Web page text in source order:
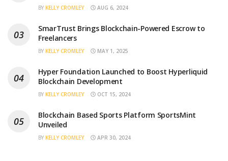
BY KELLY CROMLEY AUG 6, 2024
SmarTrust Brings Blockchain-Powered Escrow to
Freelancers
BY KELLY CROMLEY MAY 1, 2025
Hyper Foundation Launched to Boost Hyperliquid
Blockchain Development
BY KELLY CROMLEY OCT 15, 2024
Blockchain Based Sports Platform SportsMint
Unveiled
BY KELLY CROMLEY APR 30, 2024